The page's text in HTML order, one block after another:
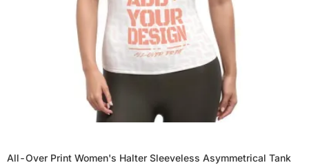
All-Over Print Women's Halter Sleeveless Asymmetrical Tank